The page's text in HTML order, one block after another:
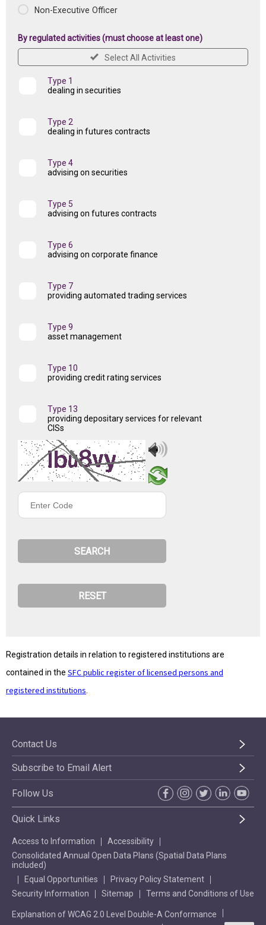
Non-Executive Officer
By regulated activities (must choose at least one)
Select All Activities
Type 1
dealing in securities
Type 2
dealing in futures contracts
Type 4
advising on securities
Type 5
advising on futures contracts
Type 6
advising on corporate finance
Type 7
providing automated trading services
Type 9
asset management
Type 10
providing credit rating services
Type 13
providing depositary services for relevant
CISs
Enter
Registration details in relation to registered institutions are
contained in the SFC public register of licensed persons and
registered institutions
Contact Us
Subscribe to Email Alert
Follow Us
Quick Links
Access to Information
Accessibility
Consolidated Annual Open Data Plans (Spatial Data Plans
included)
Equal Opportunities
Privacy Policy Statement
Security Information
Sitemap Terms and Conditions of Use
Explanation of WCAG 2.0 Level Double-A Conformance